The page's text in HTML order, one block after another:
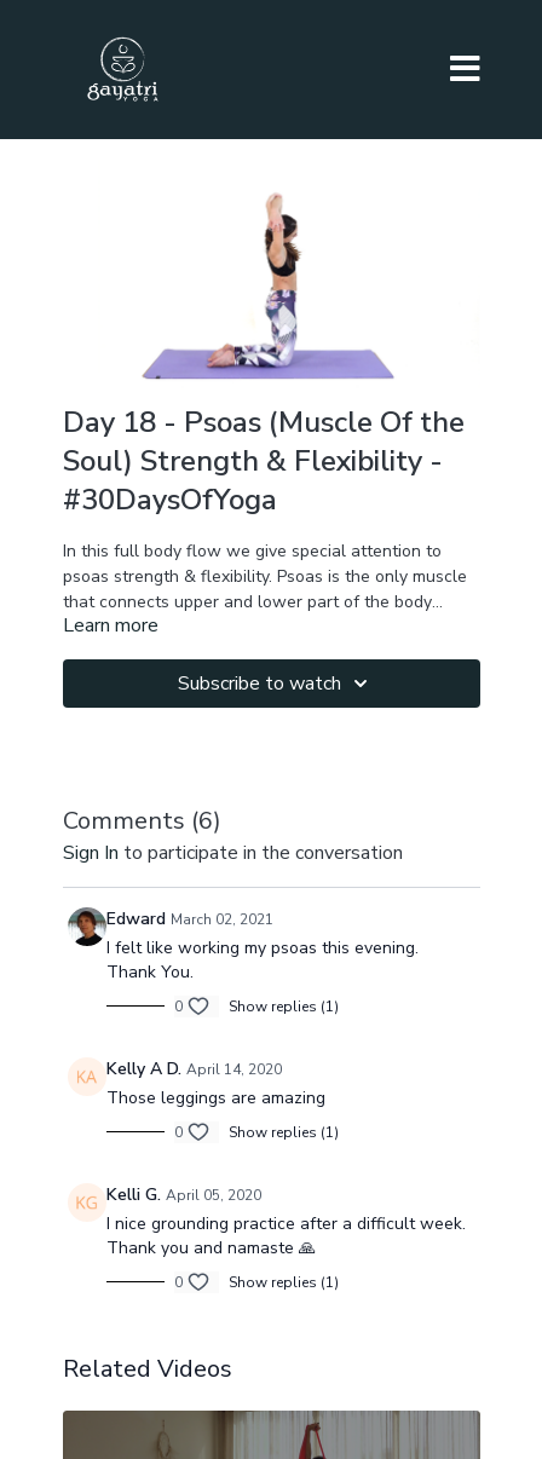
Day 18 - Psoas (Muscle Of the
Soul) Strength & Flexibility -
#30DaysOfYoga
In this full body flow we give special attention to
psoas strength & flexibility. Psoas is the only muscle
that connects upper and lower part of the body
attaching to the lower back vertebras & thigh bone .
structural balance and muscular integrity, it also
affects our flexibility, strength, range of motion, joint
hence thepsoas, react to fear and to stress with
constriction. Releasing the psoas can help release
Focus: psoas, core, hamstrings, back, chest,
Learn more
Subscribe to watch
Comments (6)
Sign In to participate in the conversation
Edward March 02, 2021
I felt like working my psoas this evening.
Thank You.
0 Show replies (1)
Kelly A D. April 14, 2020
Those leggings are amazing
0 Show replies (1)
Kelli G. April 05, 2020
I nice grounding practice after a difficult week.
Thank you and namaste 🙏
0 Show replies (1)
Related Videos